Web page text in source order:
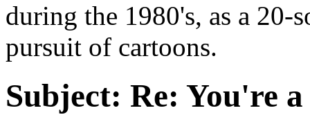
during the 1980's, as a 20-
pursuit of cartoons.
Subject: Re: You're